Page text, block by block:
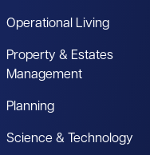
Operational Living
Property & Estates
Management
Planning
Science & Technology